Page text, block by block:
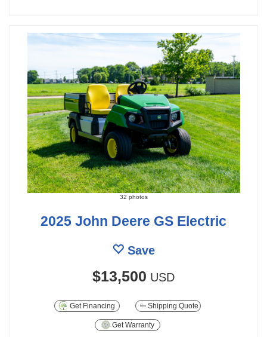
32 photos
2025 John Deere GS Electric
Save
$13,500 USD
Get Financing Shipping Quote
Get Warranty